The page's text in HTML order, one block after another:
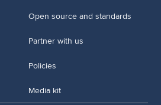
Open source and standards
Partner with us
Policies
Media kit